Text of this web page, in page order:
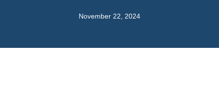
November 22, 2024